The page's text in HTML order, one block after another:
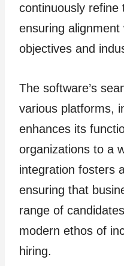
continuously refine
ensuring alignment
objectives and
The software’s
various platforms,
enhances its
organizations to a
integration fosters
ensuring that
range of
modern ethos of
hiring.